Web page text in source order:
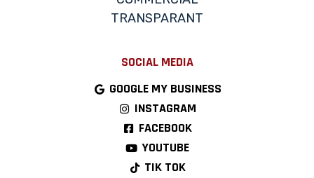
SOCIAL MEDIA
GOOGLE MY BUSINESS
INSTAGRAM
FACEBOOK
YOUTUBE
TIK TOK